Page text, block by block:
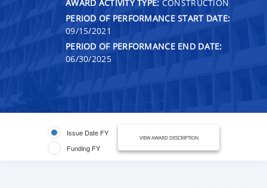
AWARD ACTIVITY TYPE: CONSTRUCTION
PERIOD OF PERFORMANCE START DATE:
09/15/2021
PERIOD OF PERFORMANCE END DATE:
06/30/2025
Issue Date FY
Funding FY
VIEW AWARD DESCRIPTION